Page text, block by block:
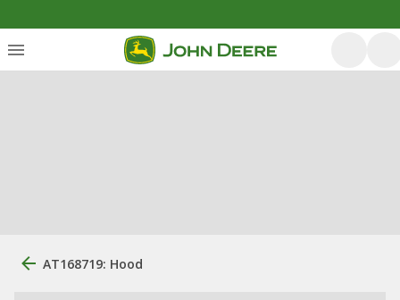
AT168719: Hood